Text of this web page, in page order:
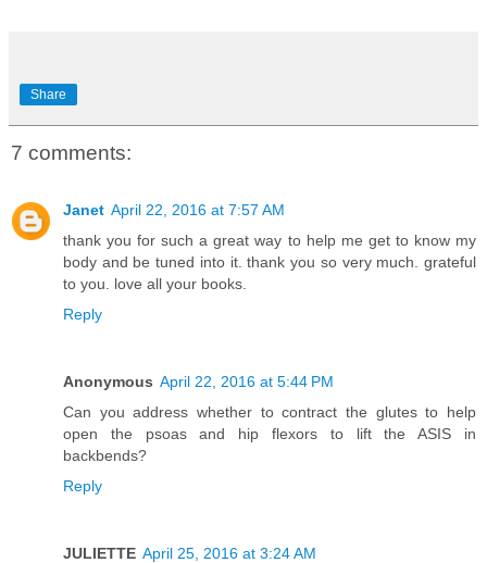
Share
7 comments:
Janet April 22, 2016 at 7:57 AM
thank you for such a great way to help me get to know my
body and be tuned into it. thank you so very much. grateful
to you. love all your books.
Reply
Anonymous April 22, 2016 at 5:44 PM
Can you address whether to contract the glutes to help
open the psoas and hip flexors to lift the ASIS in
backbends?
Reply
JULIETTE April 25, 2016 at 3:24 AM